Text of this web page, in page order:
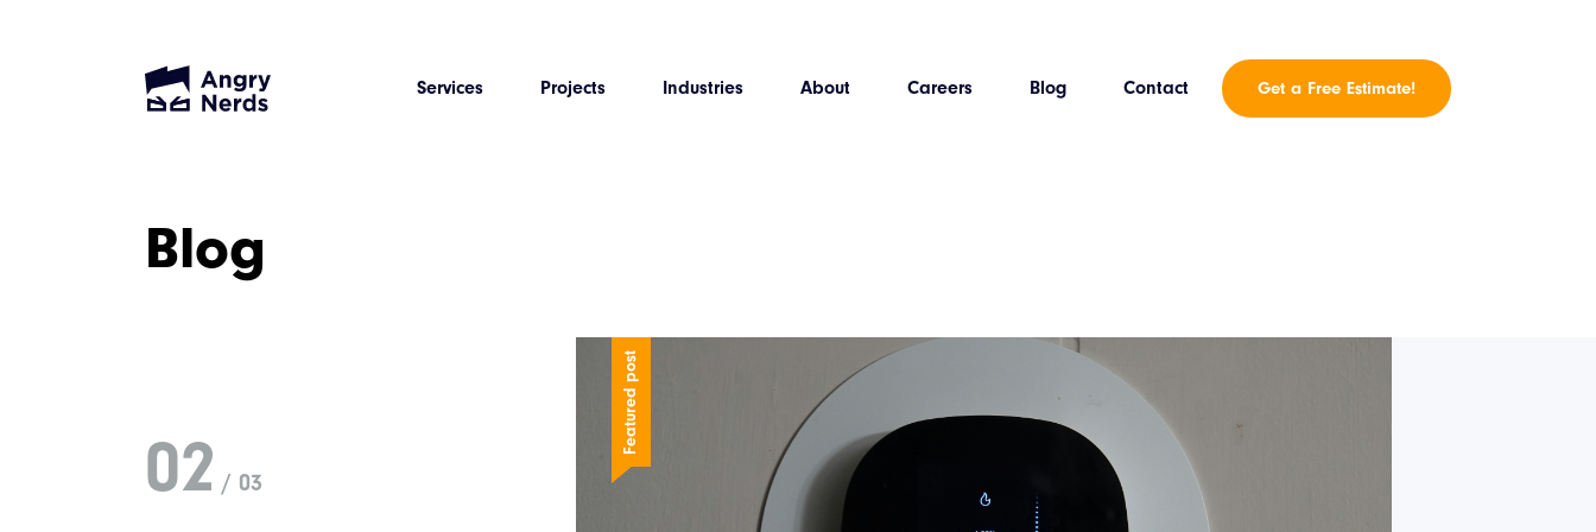
Services Projects Industries About Careers Blog Contact Get a Free Estimate!
Blog
02 / 03
Featured post